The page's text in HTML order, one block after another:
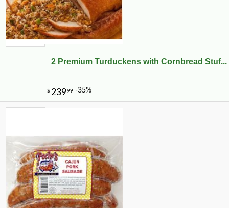
2 Premium Turduckens with Cornbread Stuf...